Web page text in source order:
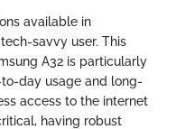
available in
savvy user. This
A32 is particularly
day usage and long-
access to the internet
having robust